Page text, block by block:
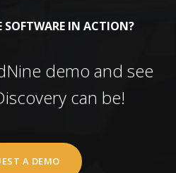
SOFTWARE IN ACTION?
demo and see
can be!
A DEMO